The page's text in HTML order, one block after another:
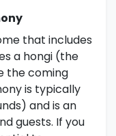
that includes
a hongi (the
the coming
is typically
and is an
guests. If you